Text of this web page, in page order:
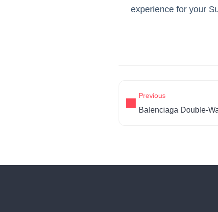
experience for your
Previous
Balenciaga Double-